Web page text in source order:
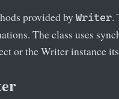
provided by Writer.
The class uses
or the Writer instance